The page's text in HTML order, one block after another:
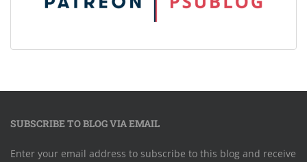
SUBSCRIBE TO BLOG VIA EMAIL
Enter your email address to subscribe to this blog and receive